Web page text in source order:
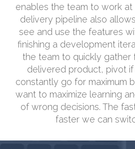
enables the team to work at
delivery pipeline also
see and use the features
finishing a development
the team to quickly gather
delivered product, pivot
constantly go for maximum
want to maximize learning
of wrong decisions. The
faster we can